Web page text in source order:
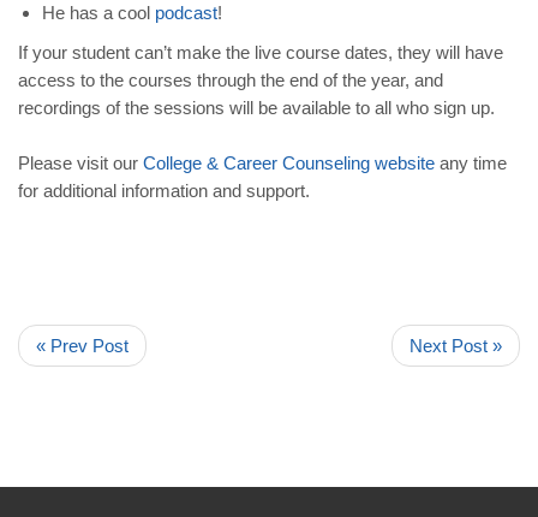
He has a cool podcast!
If your student can’t make the live course dates, they will have
access to the courses through the end of the year, and
recordings of the sessions will be available to all who sign up.
Please visit our College & Career Counseling website any time
for additional information and support.
« Prev Post Next Post »